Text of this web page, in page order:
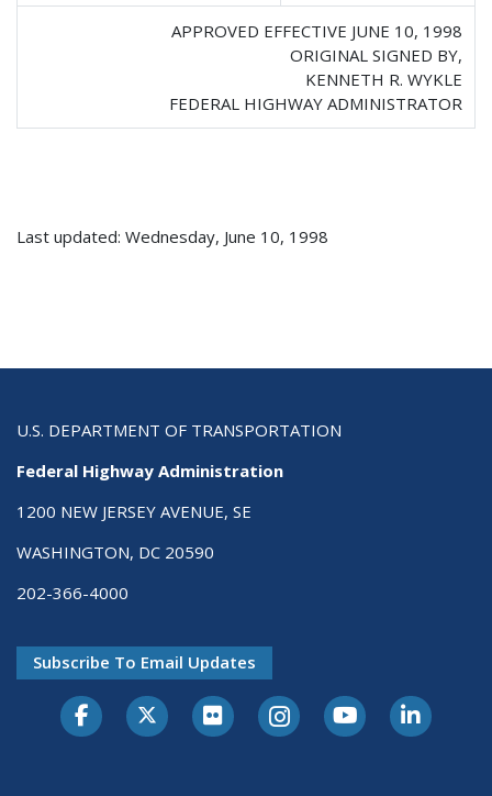
APPROVED EFFECTIVE JUNE 10, 1998
ORIGINAL SIGNED BY,
KENNETH R. WYKLE
FEDERAL HIGHWAY ADMINISTRATOR
Last updated: Wednesday, June 10, 1998
U.S. DEPARTMENT OF TRANSPORTATION
Federal Highway Administration
1200 NEW JERSEY AVENUE, SE
WASHINGTON, DC 20590
202-366-4000
Subscribe To Email Updates